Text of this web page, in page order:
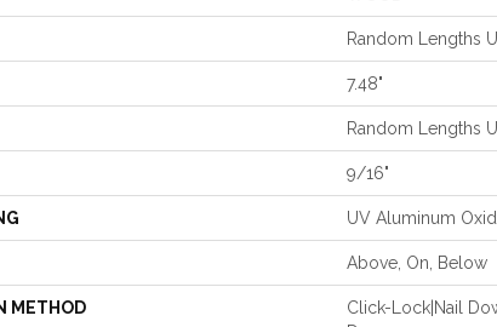
Random Lengths
7.48"
Random Lengths
9/16"
UV Aluminum
Above, On, Below
METHOD
Click-Lock|Nail